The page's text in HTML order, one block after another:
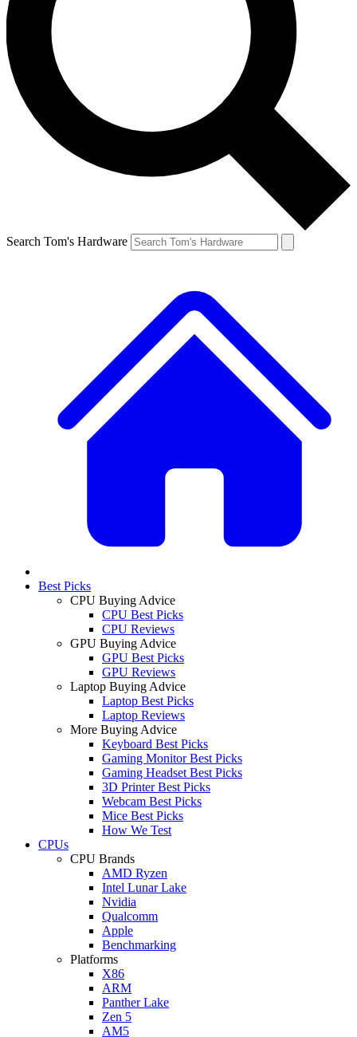
Search Tom's Hardware
Best Picks
CPU Buying Advice
CPU Best Picks
CPU Reviews
GPU Buying Advice
GPU Best Picks
GPU Reviews
Laptop Buying Advice
Laptop Best Picks
Laptop Reviews
More Buying Advice
Keyboard Best Picks
Gaming Monitor Best Picks
Gaming Headset Best Picks
3D Printer Best Picks
Webcam Best Picks
Mice Best Picks
How We Test
CPUs
CPU Brands
AMD Ryzen
Intel Lunar Lake
Nvidia
Qualcomm
Apple
Benchmarking
Platforms
X86
ARM
Panther Lake
Zen 5
AM5